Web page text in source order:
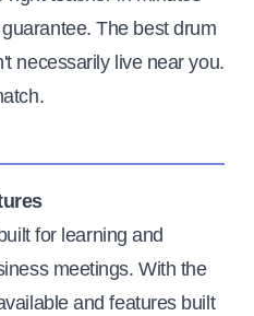
The best drum
necessarily live near you.
for learning and
meetings. With the
and features built